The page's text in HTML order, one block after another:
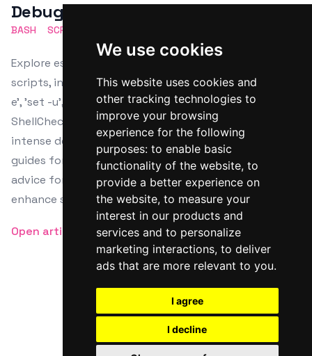
We use cookies
This website uses cookies and
other tracking technologies to
improve your browsing
experience for the following
purposes: to enable basic
functionality of the website, to
provide a better experience on
the website, to measure your
interest in our products and
services and to personalize
marketing interactions, to deliver
ads that are more relevant to you.
I agree
I decline
Debugging Bash scripts
BASH SCRIPTING
Explore essential debugging techniques for Bash
scripts, including built-in commands like 'set -x', 'set -
e', 'set -u', and 'set -o pipefail'. Learn about tools like
ShellCheck for static analysis and Bash Debugger for
intense debugging tasks, complete with installation
guides for various Linux distributions. Gain practical
advice for isolating errors and unit testing to
enhance scripting proficiency.
Open article
Twitter
Facebook
RSS